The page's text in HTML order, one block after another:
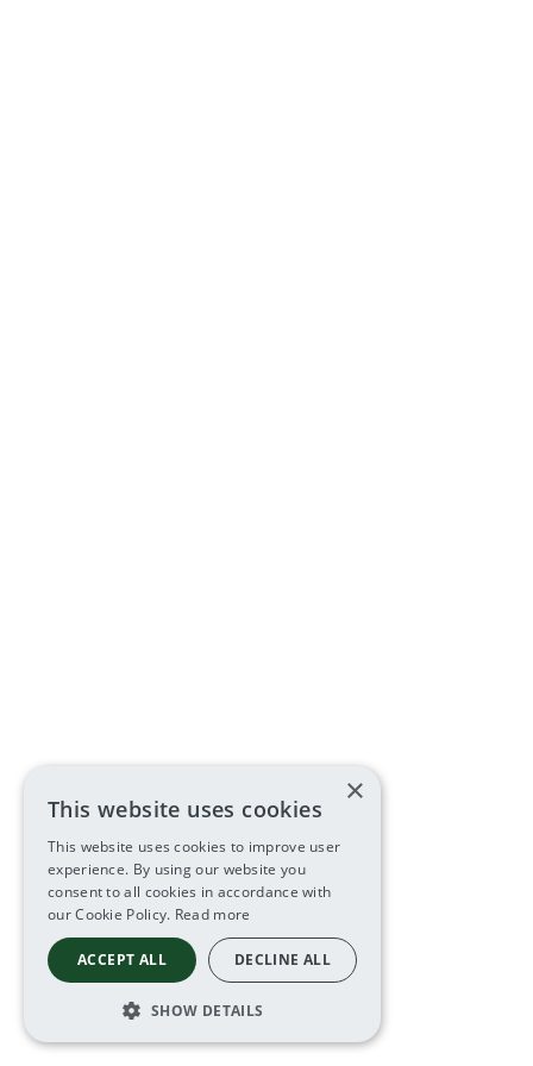
×
This website uses cookies
This website uses cookies to improve user
experience. By using our website you
consent to all cookies in accordance with
our Cookie Policy. Read more
ACCEPT ALL DECLINE ALL
SHOW DETAILS